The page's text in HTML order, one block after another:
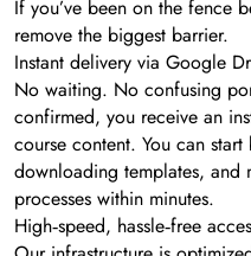
If you’ve been on the fence
remove the biggest barrier.
Instant delivery via Google
No waiting. No confusing
confirmed, you receive an
course content. You can
downloading templates, and
processes within minutes.
High‑speed, hassle‑free